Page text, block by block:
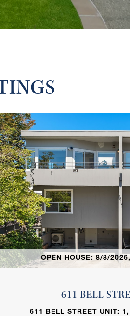
OPEN HOUSE: 8/8/
611 BELL
611 BELL STREET UNIT:
VIEW